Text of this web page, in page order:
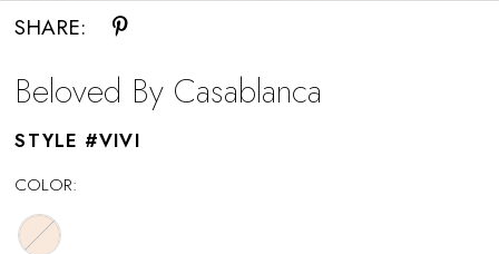
SHARE:
Beloved By Casablanca
STYLE #VIVI
COLOR: